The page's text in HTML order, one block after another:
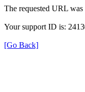
The requested URL
Your support ID is:
[Go Back]